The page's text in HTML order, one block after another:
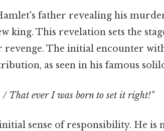
father revealing his
king. This revelation sets the
The initial encounter
as seen in his famous
/ That ever I was born to set it right!"
sense of responsibility. He is